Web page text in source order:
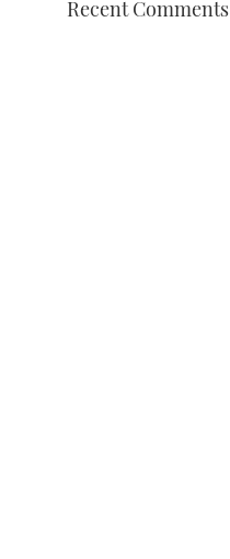
Recent Comments